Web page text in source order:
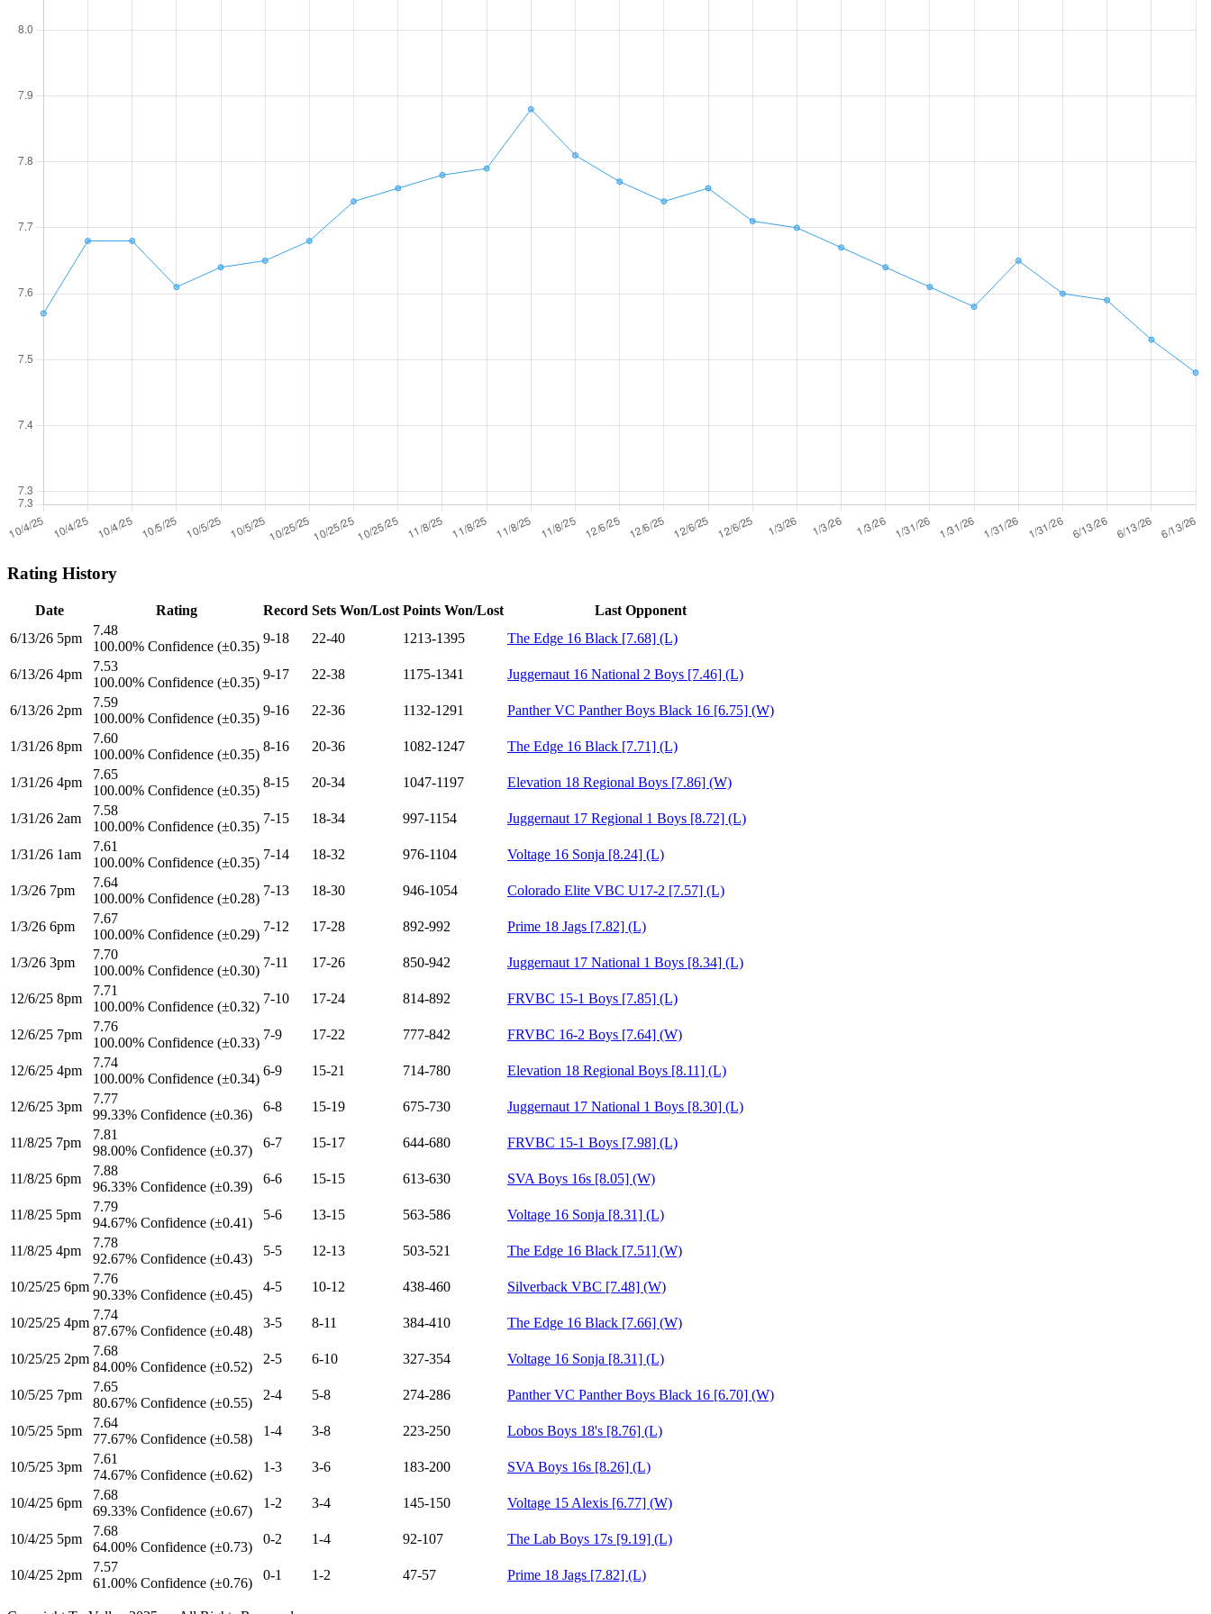
Rating History
Date Rating Record Sets Won/Lost Points Won/Lost
Last Opponent
6/13/26 5pm
7.48
100.00% Confidence (±0.35)
9-18 22-40 1213-1395 The Edge 16 Black [7.68] (L)
6/13/26 4pm
7.53
100.00% Confidence (±0.35)
9-17 22-38 1175-1341 Juggernaut 16 National 2 Boys [7.46] (L)
6/13/26 2pm
7.59
100.00% Confidence (±0.35)
9-16 22-36 1132-1291 Panther VC Panther Boys Black 16 [6.75] (W)
1/31/26 8pm
7.60
100.00% Confidence (±0.35)
8-16 20-36 1082-1247 The Edge 16 Black [7.71] (L)
1/31/26 4pm
7.65
100.00% Confidence (±0.35)
8-15 20-34 1047-1197 Elevation 18 Regional Boys [7.86] (W)
1/31/26 2am
7.58
100.00% Confidence (±0.35)
7-15 18-34 997-1154 Juggernaut 17 Regional 1 Boys [8.72] (L)
1/31/26 1am
7.61
100.00% Confidence (±0.35)
7-14 18-32 976-1104 Voltage 16 Sonja [8.24] (L)
1/3/26 7pm
7.64
100.00% Confidence (±0.28)
7-13 18-30 946-1054 Colorado Elite VBC U17-2 [7.57] (L)
1/3/26 6pm
7.67
100.00% Confidence (±0.29)
7-12 17-28 892-992 Prime 18 Jags [7.82] (L)
1/3/26 3pm
7.70
100.00% Confidence (±0.30)
7-11 17-26 850-942 Juggernaut 17 National 1 Boys [8.34] (L)
12/6/25 8pm
7.71
100.00% Confidence (±0.32)
7-10 17-24 814-892 FRVBC 15-1 Boys [7.85] (L)
12/6/25 7pm
7.76
100.00% Confidence (±0.33)
7-9 17-22 777-842 FRVBC 16-2 Boys [7.64] (W)
12/6/25 4pm
7.74
100.00% Confidence (±0.34)
6-9 15-21 714-780 Elevation 18 Regional Boys [8.11] (L)
12/6/25 3pm
7.77
99.33% Confidence (±0.36)
6-8 15-19 675-730 Juggernaut 17 National 1 Boys [8.30] (L)
11/8/25 7pm
7.81
98.00% Confidence (±0.37)
6-7 15-17 644-680 FRVBC 15-1 Boys [7.98] (L)
11/8/25 6pm
7.88
96.33% Confidence (±0.39)
6-6 15-15 613-630 SVA Boys 16s [8.05] (W)
11/8/25 5pm
7.79
94.67% Confidence (±0.41)
5-6 13-15 563-586 Voltage 16 Sonja [8.31] (L)
11/8/25 4pm
7.78
92.67% Confidence (±0.43)
5-5 12-13 503-521 The Edge 16 Black [7.51] (W)
10/25/25 6pm
7.76
90.33% Confidence (±0.45)
4-5 10-12 438-460 Silverback VBC [7.48] (W)
10/25/25 4pm
7.74
87.67% Confidence (±0.48)
3-5 8-11 384-410 The Edge 16 Black [7.66] (W)
10/25/25 2pm
7.68
84.00% Confidence (±0.52)
2-5 6-10 327-354 Voltage 16 Sonja [8.31] (L)
10/5/25 7pm
7.65
80.67% Confidence (±0.55)
2-4 5-8 274-286 Panther VC Panther Boys Black 16 [6.70] (W)
10/5/25 5pm
7.64
77.67% Confidence (±0.58)
1-4 3-8 223-250 Lobos Boys 18's [8.76] (L)
10/5/25 3pm
7.61
74.67% Confidence (±0.62)
1-3 3-6 183-200 SVA Boys 16s [8.26] (L)
10/4/25 6pm
7.68
69.33% Confidence (±0.67)
1-2 3-4 145-150 Voltage 15 Alexis [6.77] (W)
10/4/25 5pm
7.68
64.00% Confidence (±0.73)
0-2 1-4 92-107 The Lab Boys 17s [9.19] (L)
10/4/25 2pm
7.57
61.00% Confidence (±0.76)
0-1 1-2 47-57 Prime 18 Jags [7.82] (L)